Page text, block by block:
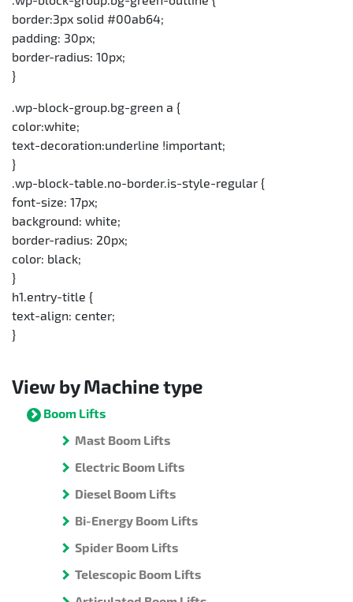
border:3px solid #00ab64;
padding: 30px;
border-radius: 10px;
}
.wp-block-group.bg-green a {
color:white;
text-decoration:underline !important;
}
.wp-block-table.no-border.is-style-regular {
font-size: 17px;
background: white;
border-radius: 20px;
color: black;
}
h1.entry-title {
text-align: center;
}
View by Machine type
Boom Lifts
Mast Boom Lifts
Electric Boom Lifts
Diesel Boom Lifts
Bi-Energy Boom Lifts
Spider Boom Lifts
Telescopic Boom Lifts